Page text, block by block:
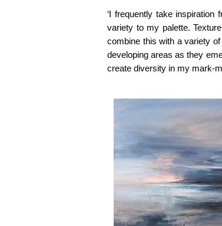
‘I frequently take
variety to my palette.
combine this with a variety
developing areas as they
create diversity in my mark-